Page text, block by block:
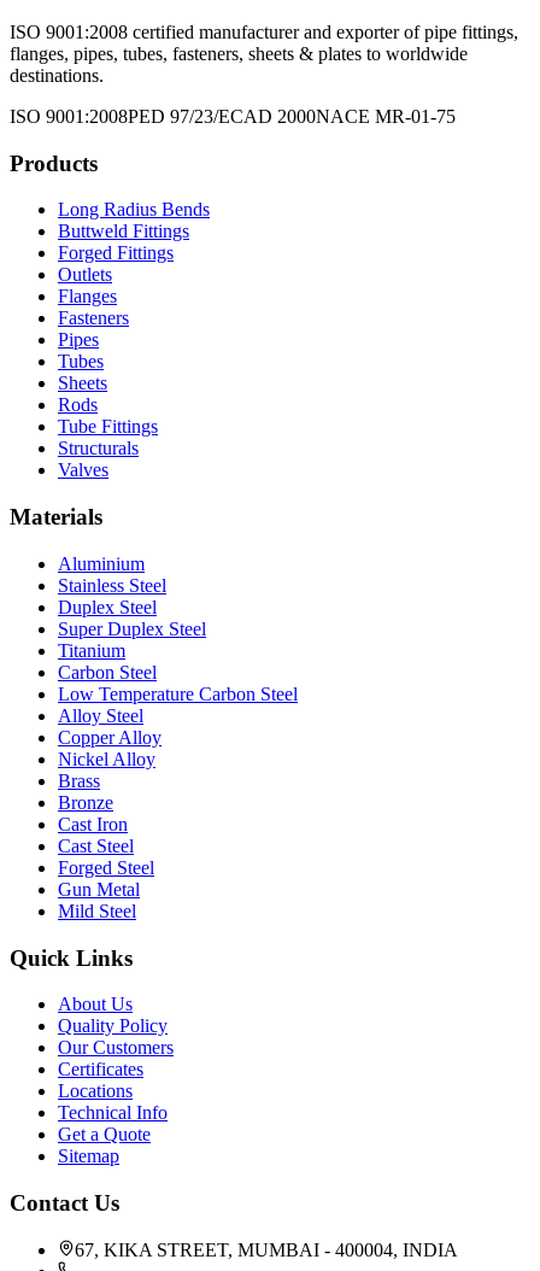
ISO 9001:2008 certified manufacturer and exporter of pipe fittings,
flanges, pipes, tubes, fasteners, sheets & plates to worldwide
destinations.
ISO 9001:2008PED 97/23/ECAD 2000NACE MR-01-75
Products
Long Radius Bends
Buttweld Fittings
Forged Fittings
Outlets
Flanges
Fasteners
Pipes
Tubes
Sheets
Rods
Tube Fittings
Structurals
Valves
Materials
Aluminium
Stainless Steel
Duplex Steel
Super Duplex Steel
Titanium
Carbon Steel
Low Temperature Carbon Steel
Alloy Steel
Copper Alloy
Nickel Alloy
Brass
Bronze
Cast Iron
Cast Steel
Forged Steel
Gun Metal
Mild Steel
Quick Links
About Us
Quality Policy
Our Customers
Certificates
Locations
Technical Info
Get a Quote
Sitemap
Contact Us
67, KIKA STREET, MUMBAI - 400004, INDIA